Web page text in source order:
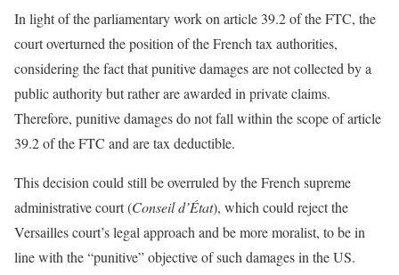
In light of the parliamentary work on article 39.2 of the FTC, the
court overturned the position of the French tax authorities,
considering the fact that punitive damages are not collected by a
public authority but rather are awarded in private claims.
Therefore, punitive damages do not fall within the scope of article
39.2 of the FTC and are tax deductible.
This decision could still be overruled by the French supreme
administrative court (Conseil d’État), which could reject the
Versailles court’s legal approach and be more moralist, to be in
line with the “punitive” objective of such damages in the US.